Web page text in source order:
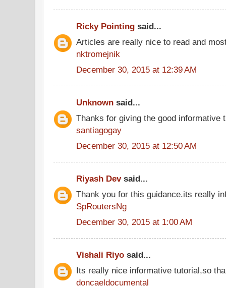
Ricky Pointing said...
Articles are really nice to read and
nktromejnik
December 30, 2015 at 12:39 AM
Unknown said...
Thanks for giving the good informative
santiagogay
December 30, 2015 at 12:50 AM
Riyash Devsaid...
Thank you for this guidance.its really
SpRoutersNg
December 30, 2015 at 1:00 AM
Vishali Riyo said...
Its really nice informative tutorial,so
doncaeldocumental